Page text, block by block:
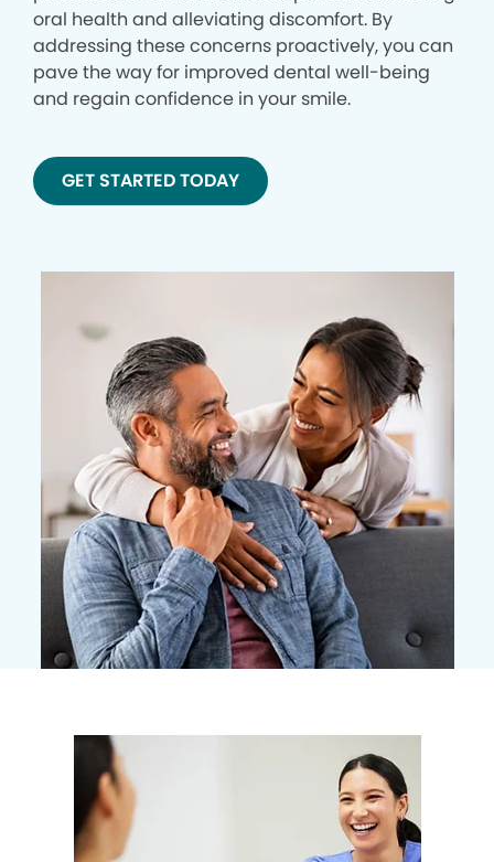
oral health and alleviating discomfort. By
addressing these concerns proactively, you can
pave the way for improved dental well-being
and regain confidence in your smile.
GET STARTED TODAY